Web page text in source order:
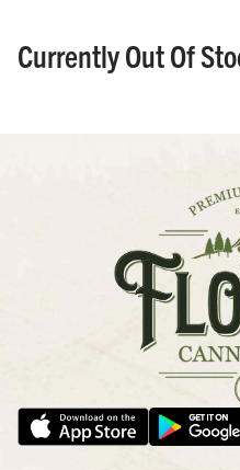
Currently Out Of